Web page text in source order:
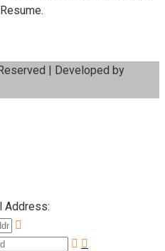
| Developed by
Address: